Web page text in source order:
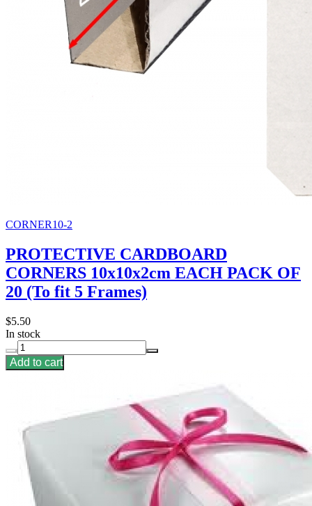
CORNER10-2
PROTECTIVE CARDBOARD
CORNERS 10x10x2cm EACH PACK OF
20 (To fit 5 Frames)
$5.50
In stock
Add to cart